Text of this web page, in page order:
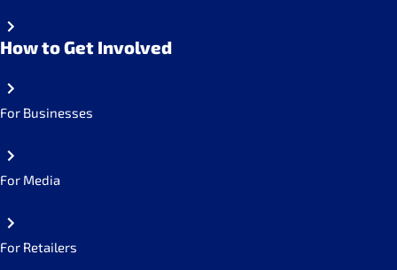
How to Get Involved
For Businesses
For Media
For Retailers